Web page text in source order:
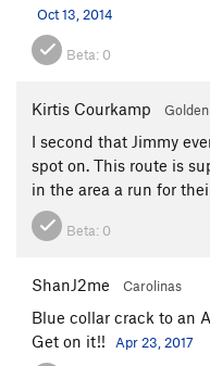
Oct 13, 2014
Beta: 0
Kirtis Courkamp Golden
I second that Jimmy
spot on. This route is
in the area a run for
Beta: 0
ShanJ2me Carolinas
Blue collar crack to an
Get on it!!
Apr 23, 2017